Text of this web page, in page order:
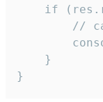
if
//
    }
}